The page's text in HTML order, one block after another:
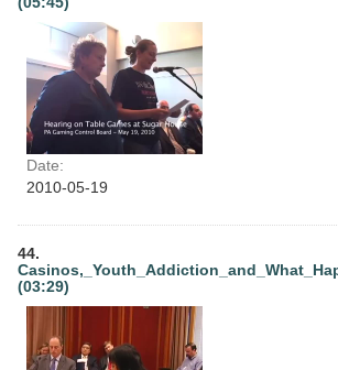
Date:
2010-05-19
44.
(03:29)